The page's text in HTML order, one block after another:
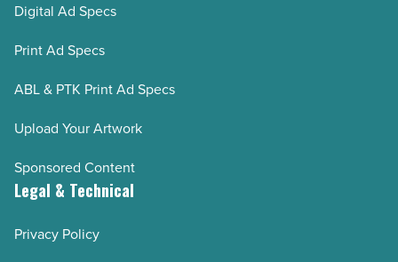
Digital Ad Specs
Print Ad Specs
ABL & PTK Print Ad Specs
Upload Your Artwork
Sponsored Content
Legal & Technical
Privacy Policy